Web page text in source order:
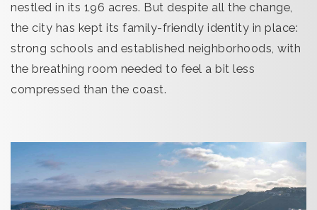
nestled in its 196 acres. But despite all the change,
the city has kept its family-friendly identity in place:
strong schools and established neighborhoods, with
the breathing room needed to feel a bit less
compressed than the coast.